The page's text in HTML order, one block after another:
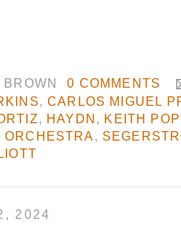
0 COMMENTS
,CARLOS MIGUEL
, HAYDN, KEITH
ORCHESTRA,
2024